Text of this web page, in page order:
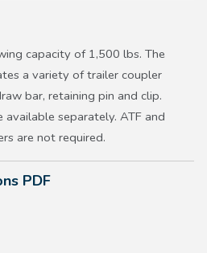
capacity of 1,500 lbs. The
a variety of trailer coupler
bar, retaining pin and clip.
available separately. ATF and
are not required.
PDF